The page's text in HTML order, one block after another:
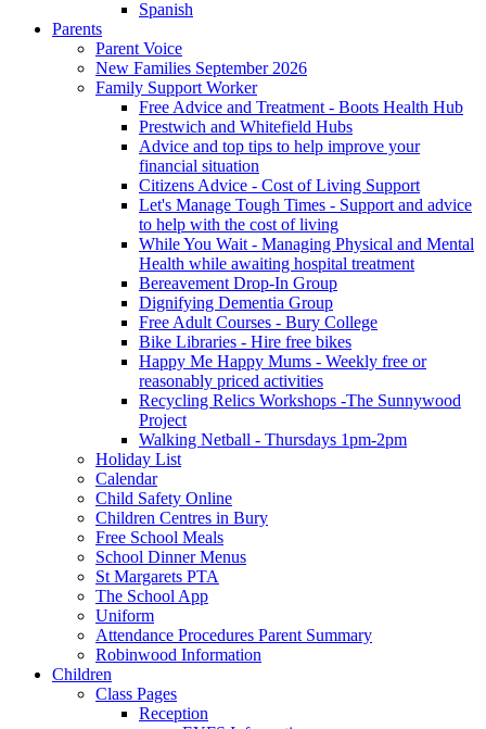
Spanish
Parents
Parent Voice
New Families September 2026
Family Support Worker
Free Advice and Treatment - Boots Health Hub
Prestwich and Whitefield Hubs
Advice and top tips to help improve your
financial situation
Citizens Advice - Cost of Living Support
Let's Manage Tough Times - Support and advice
to help with the cost of living
While You Wait - Managing Physical and Mental
Health while awaiting hospital treatment
Bereavement Drop-In Group
Dignifying Dementia Group
Free Adult Courses - Bury College
Bike Libraries - Hire free bikes
Happy Me Happy Mums - Weekly free or
reasonably priced activities
Recycling Relics Workshops -The Sunnywood
Project
Walking Netball - Thursdays 1pm-2pm
Holiday List
Calendar
Child Safety Online
Children Centres in Bury
Free School Meals
School Dinner Menus
St Margarets PTA
The School App
Uniform
Attendance Procedures Parent Summary
Robinwood Information
Children
Class Pages
Reception